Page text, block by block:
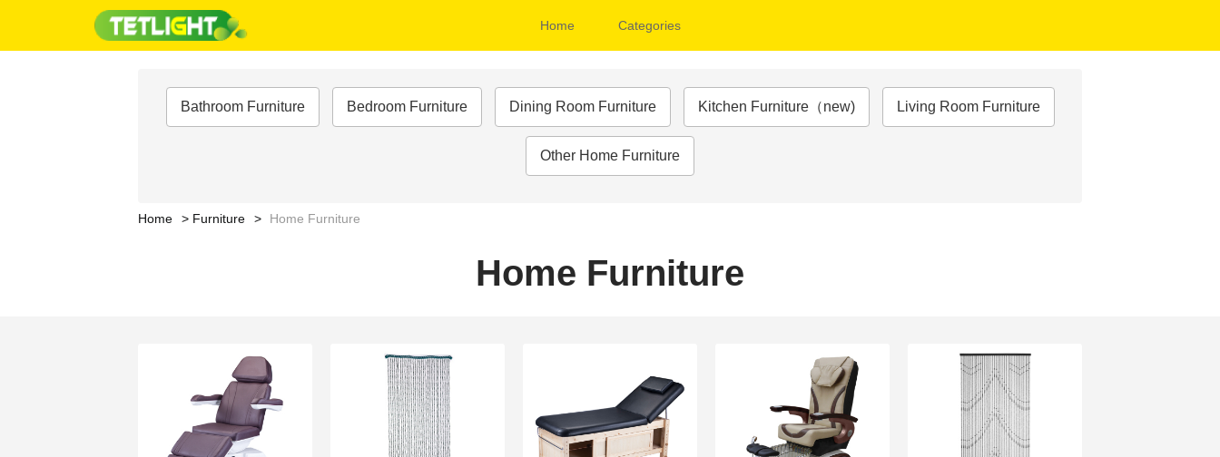
Home Categories
Bathroom Furniture Bedroom Furniture Dining Room Furniture Kitchen Furniture（new) Living Room Furniture
Other Home Furniture
Home Furniture Home Furniture
Home Furniture